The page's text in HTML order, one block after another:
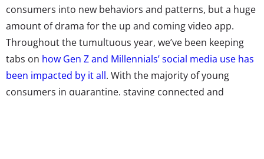
consumers into new behaviors and patterns, but a huge
amount of drama for the up and coming video app.
Throughout the tumultuous year, we’ve been keeping
tabs on how Gen Z and Millennials’ social media use has
been impacted by it all. With the majority of young
consumers in quarantine, staying connected and